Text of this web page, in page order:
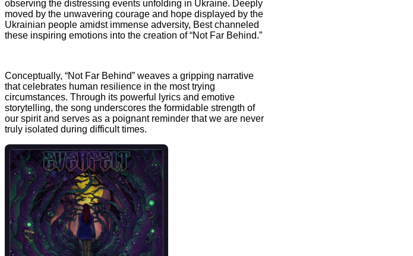
observing the distressing events unfolding in Ukraine. Deeply
moved by the unwavering courage and hope displayed by the
Ukrainian people amidst immense adversity, Best channeled
these inspiring emotions into the creation of “Not Far Behind.”
Conceptually, “Not Far Behind” weaves a gripping narrative
that celebrates human resilience in the most trying
circumstances. Through its powerful lyrics and emotive
storytelling, the song underscores the formidable strength of
our spirit and serves as a poignant reminder that we are never
truly isolated during difficult times.